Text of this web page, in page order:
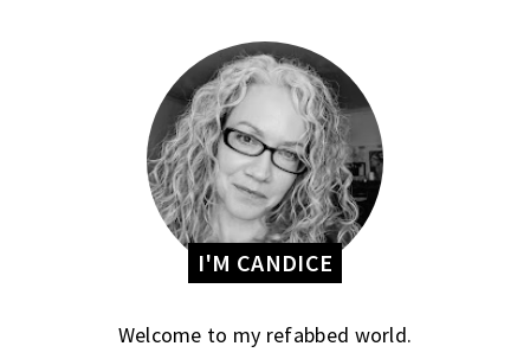
I'M CANDICE
Welcome to my refabbed world.